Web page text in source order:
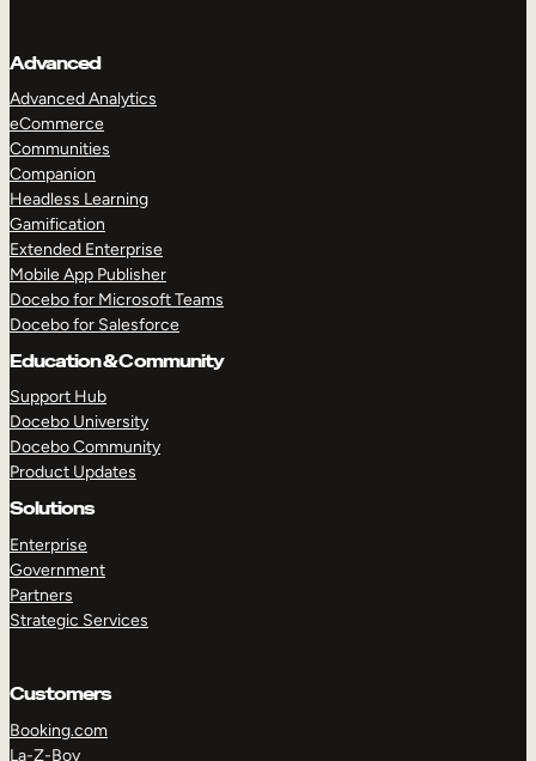
Advanced
Advanced Analytics
eCommerce
Communities
Companion
Headless Learning
Gamification
Extended Enterprise
Mobile App Publisher
Docebo for Microsoft Teams
Docebo for Salesforce
Education & Community
Support Hub
Docebo University
Docebo Community
Product Updates
Solutions
Enterprise
Government
Partners
Strategic Services
Customers
Booking.com
La-Z-Boy